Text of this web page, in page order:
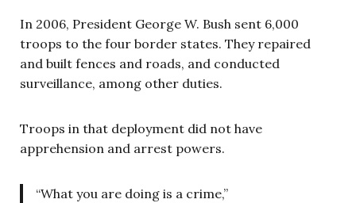
In 2006, President George W. Bush sent 6,000
troops to the four border states. They repaired
and built fences and roads, and conducted
surveillance, among other duties.
Troops in that deployment did not have
apprehension and arrest powers.
“What you are doing is a crime,”